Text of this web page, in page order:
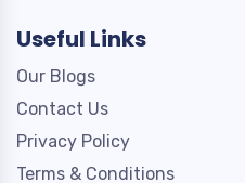
Useful Links
Our Blogs
Contact Us
Privacy Policy
Terms & Conditions